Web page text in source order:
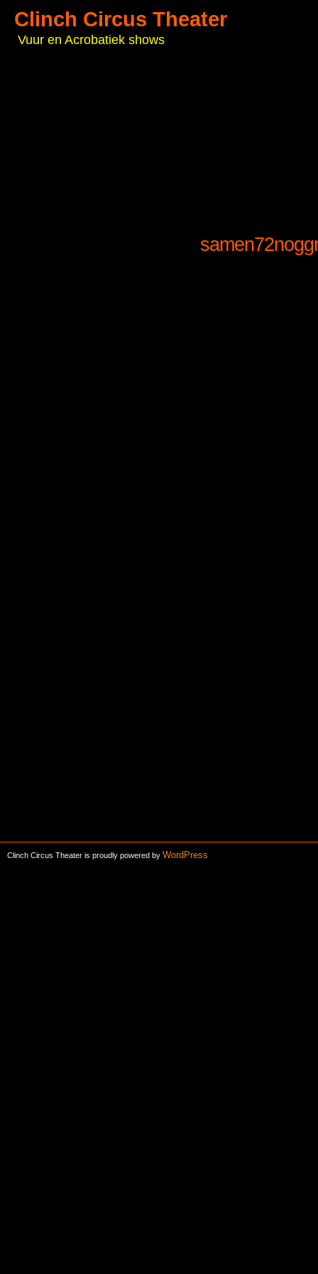
Clinch Circus Theater
Vuur en Acrobatiek shows
Clinch Circus Theater is proudly powered by WordPress